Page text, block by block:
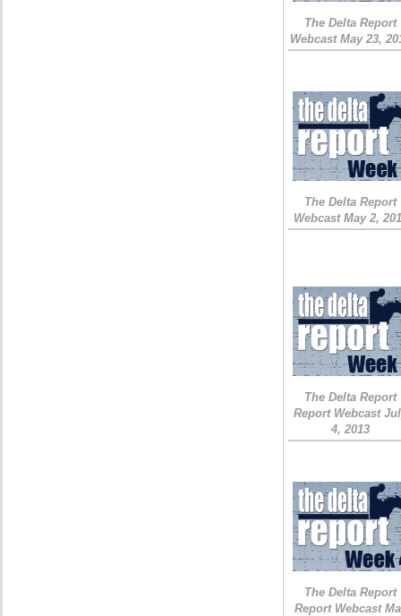
The Delta Report
Webcast May 23,
The Delta Report
Webcast May 2,
The Delta Report
Report Webcast
4, 2013
The Delta Report
Report Webcast